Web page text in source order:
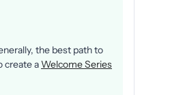
the best path to
create aWelcome Series